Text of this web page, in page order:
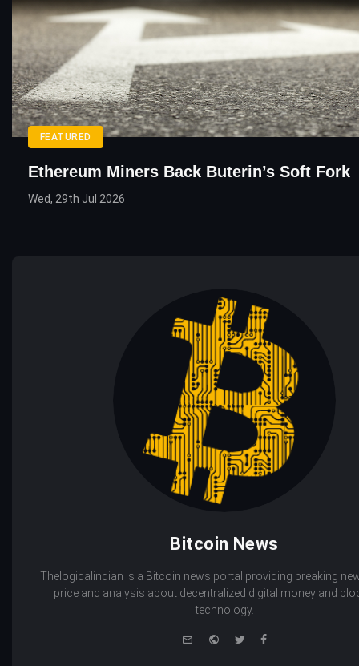
FEATURED
Ethereum Miners Back Buterin’s Soft Fork
Wed, 29th Jul 2026
Bitcoin News
Thelogicalindian is a Bitcoin news portal providing breaking
price and analysis about decentralized digital money and
technology.
WebsiteTwitterFacebook